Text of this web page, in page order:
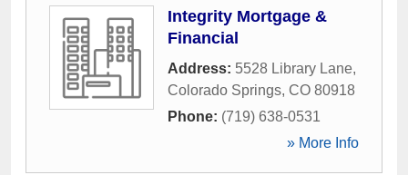
Integrity Mortgage &
Financial
Address: 5528 Library Lane,
Colorado Springs, CO 80918
Phone: (719) 638-0531
» More Info